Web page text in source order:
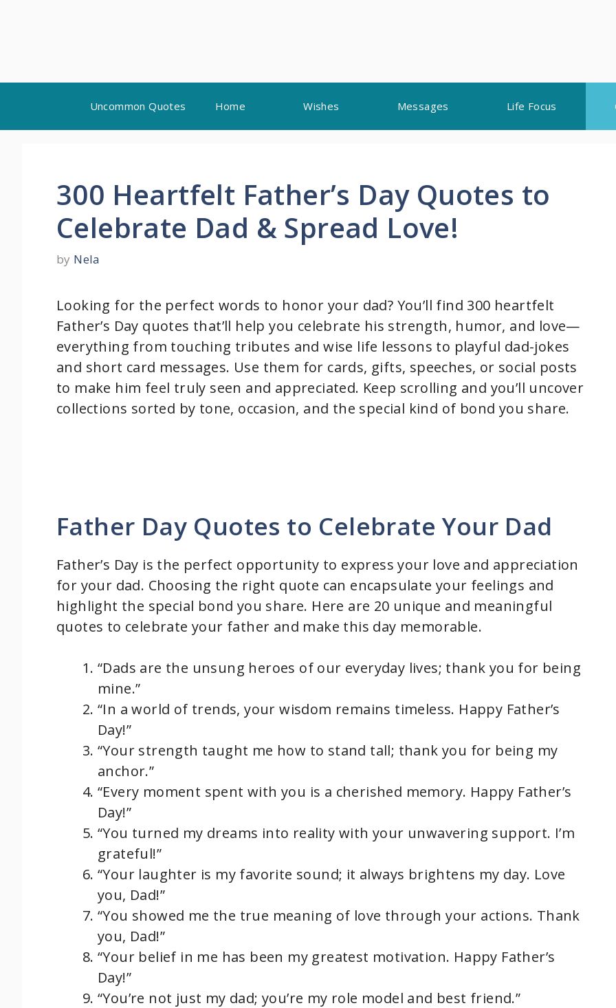
content
Uncommon Quotes Home Wishes Messages Life Focus
300 Heartfelt Father’s Day Quotes to
Celebrate Dad & Spread Love!
by Nela
Looking for the perfect words to honor your dad? You’ll find 300 heartfelt
Father’s Day quotes that’ll help you celebrate his strength, humor, and love—
everything from touching tributes and wise life lessons to playful dad-jokes
and short card messages. Use them for cards, gifts, speeches, or social posts
to make him feel truly seen and appreciated. Keep scrolling and you’ll uncover
collections sorted by tone, occasion, and the special kind of bond you share.
Father Day Quotes to Celebrate Your Dad
Father’s Day is the perfect opportunity to express your love and appreciation
for your dad. Choosing the right quote can encapsulate your feelings and
highlight the special bond you share. Here are 20 unique and meaningful
quotes to celebrate your father and make this day memorable.
“Dads are the unsung heroes of our everyday lives; thank you for being
mine.”
“In a world of trends, your wisdom remains timeless. Happy Father’s
Day!”
“Your strength taught me how to stand tall; thank you for being my
anchor.”
“Every moment spent with you is a cherished memory. Happy Father’s
Day!”
“You turned my dreams into reality with your unwavering support. I’m
grateful!”
“Your laughter is my favorite sound; it always brightens my day. Love
you, Dad!”
“You showed me the true meaning of love through your actions. Thank
you, Dad!”
“Your belief in me has been my greatest motivation. Happy Father’s
Day!”
“You’re not just my dad; you’re my role model and best friend.”